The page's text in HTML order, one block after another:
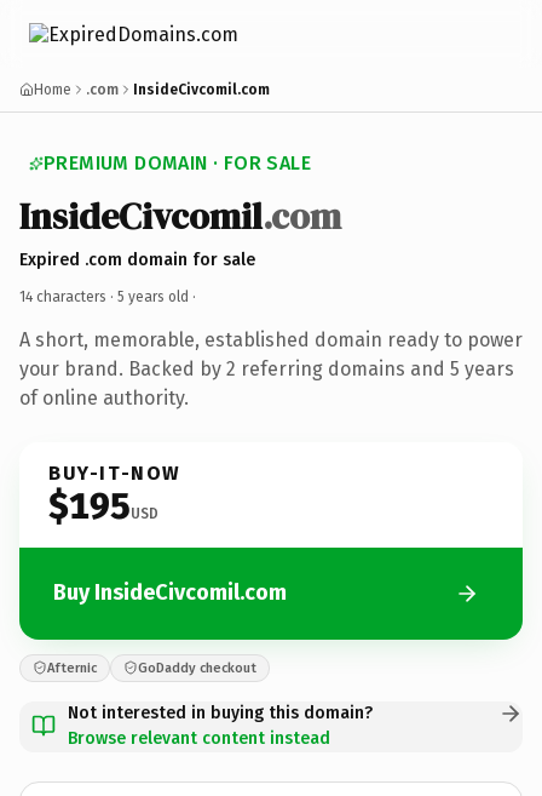
Home .com InsideCivcomil.com
PREMIUM DOMAIN · FOR SALE
InsideCivcomil.com
Expired .com domain for sale
14 characters · 5 years old ·
A short, memorable, established domain ready to power
your brand. Backed by 2 referring domains and 5 years
of online authority.
BUY-IT-NOW
$195USD
Buy InsideCivcomil.com
Afternic GoDaddy checkout
Not interested in buying this domain?
Browse relevant content instead